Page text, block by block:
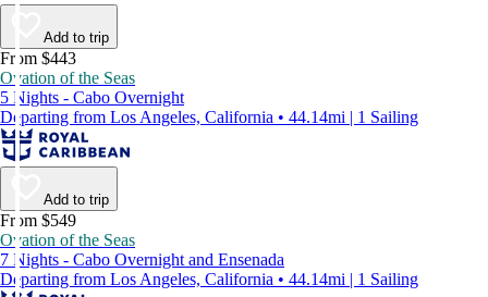
Add to trip
From $443
Ovation of the Seas
5 Nights - Cabo Overnight
Departing from Los Angeles, California • 44.14mi | 1 Sailing
Add to trip
From $549
Ovation of the Seas
7 Nights - Cabo Overnight and Ensenada
Departing from Los Angeles, California • 44.14mi | 1 Sailing